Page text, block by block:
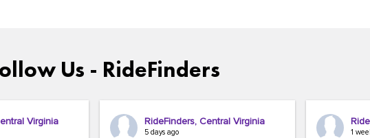
Us - RideFinders
Virginia RideFinders, Central Virginia
5 days ago 1